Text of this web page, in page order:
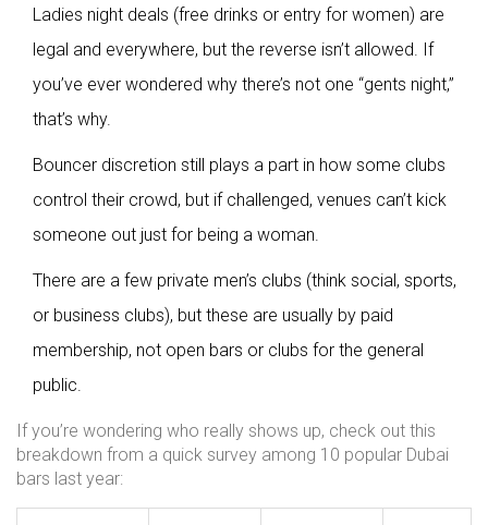
Ladies night deals (free drinks or entry for women) are
legal and everywhere, but the reverse isn’t allowed. If
you’ve ever wondered why there’s not one “gents night,”
that’s why.
Bouncer discretion still plays a part in how some clubs
control their crowd, but if challenged, venues can’t kick
someone out just for being a woman.
There are a few private men’s clubs (think social, sports,
or business clubs), but these are usually by paid
membership, not open bars or clubs for the general
public.
If you’re wondering who really shows up, check out this
breakdown from a quick survey among 10 popular Dubai
bars last year: